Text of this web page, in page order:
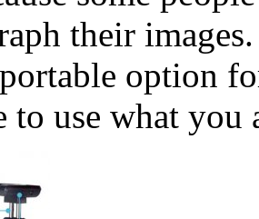
their
option
to use what you